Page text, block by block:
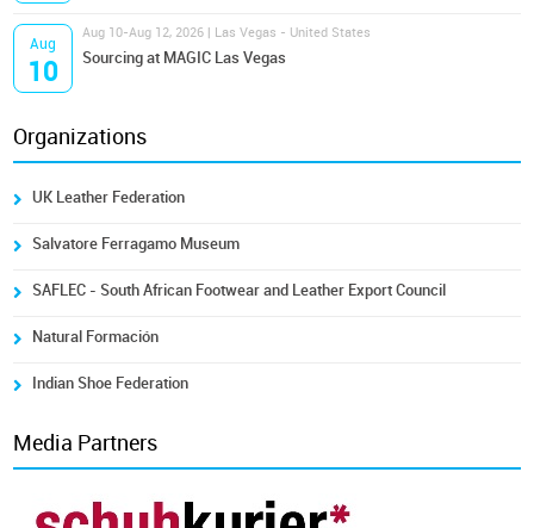
Aug
10
Aug 10-Aug 12, 2026 | Las Vegas - United States
Sourcing at MAGIC Las Vegas
Organizations
UK Leather Federation
Salvatore Ferragamo Museum
SAFLEC - South African Footwear and Leather Export Council
Natural Formación
Indian Shoe Federation
Media Partners